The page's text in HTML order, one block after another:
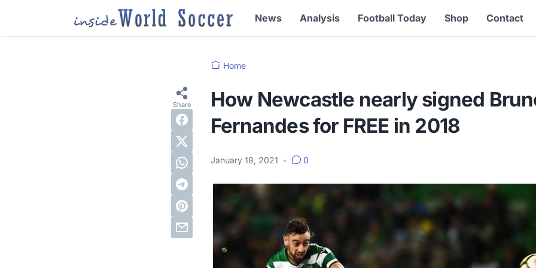
News Analysis Football Today Shop Contact
Home
How Newcastle nearly signed
Fernandes for FREE in 2018
January 18, 2021 • 0